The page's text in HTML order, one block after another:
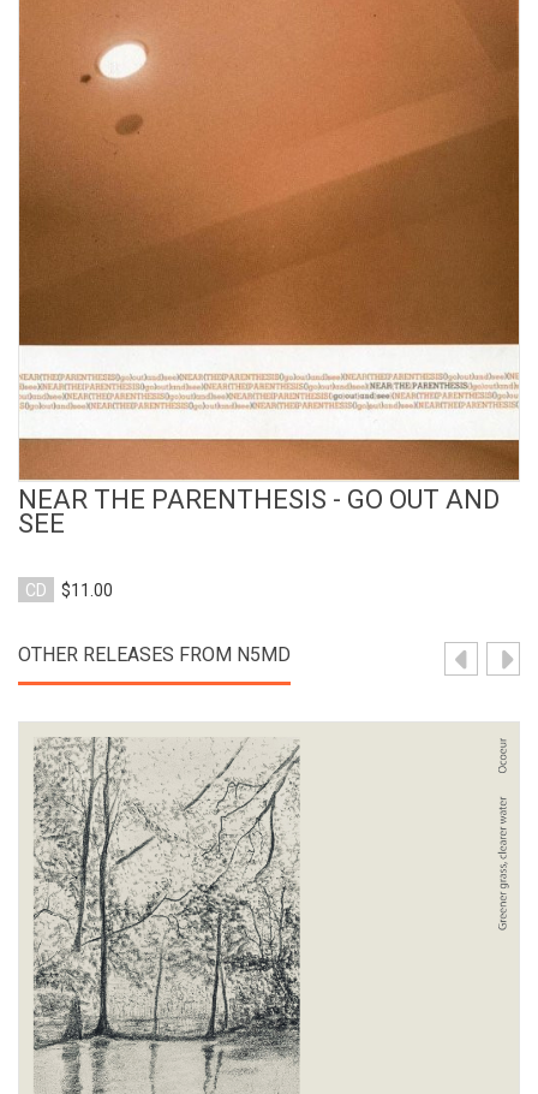
NEAR THE PARENTHESIS - GO OUT AND
SEE
CD $11.00
OTHER RELEASES FROM N5MD
View Product